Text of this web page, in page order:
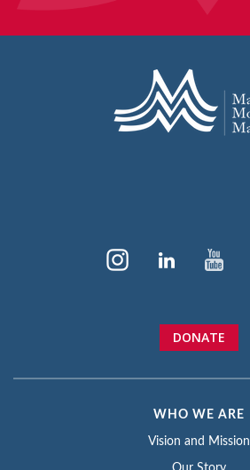
DONATE
WHO WE ARE
Vision and Mission